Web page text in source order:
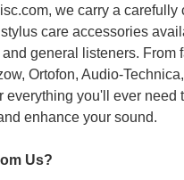
we carry a carefully
care accessories
general listeners. From
Ortofon, Audio-
everything you'll ever need
enhance your sound.
Us?